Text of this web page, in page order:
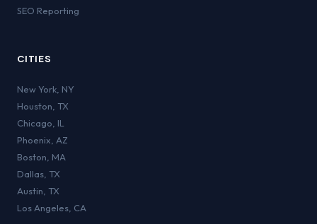
SEO Reporting
CITIES
New York NY
Houston TX
Chicago IL
Phoenix AZ
Boston MA
Dallas TX
Austin TX
Los Angeles CA